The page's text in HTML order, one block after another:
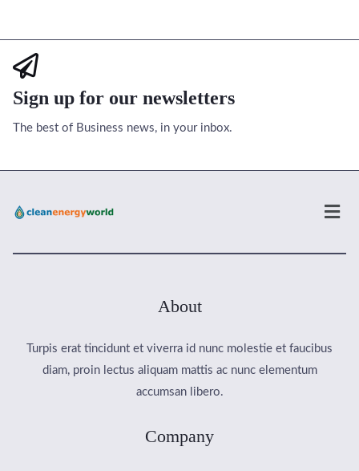
Sign up for our newsletters
The best of Business news, in your inbox.
About
Turpis erat tincidunt et viverra id nunc molestie et faucibus
diam, proin lectus aliquam mattis ac nunc elementum
accumsan libero.
Company